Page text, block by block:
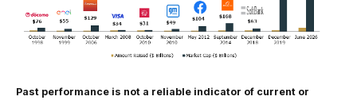
Past performance is not a reliable indicator of current or